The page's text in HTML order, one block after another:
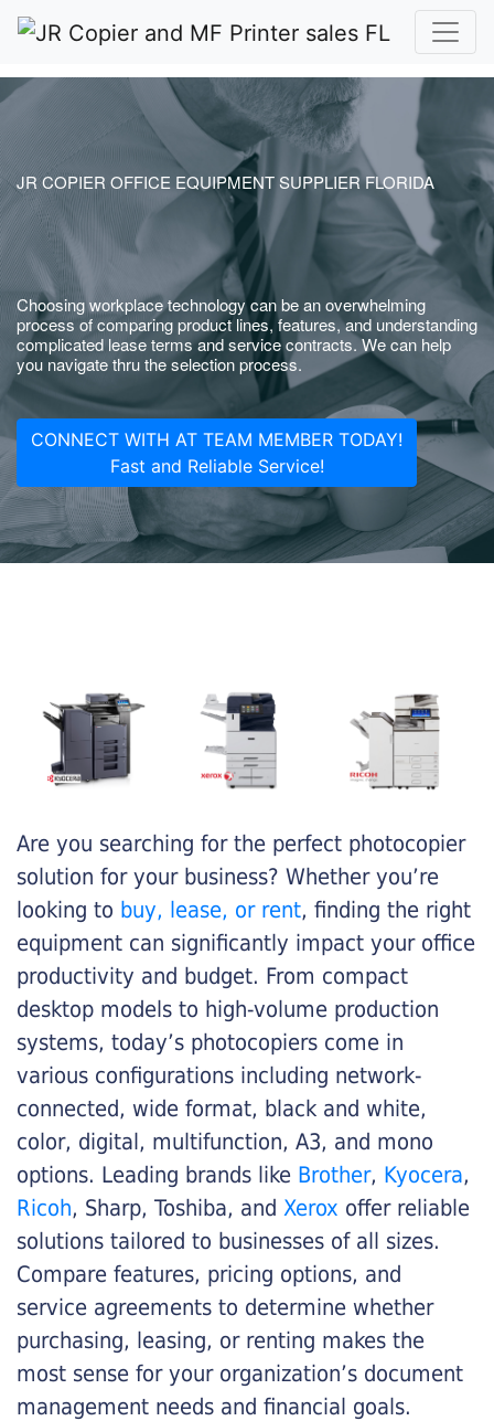
JR COPIER OFFICE EQUIPMENT SUPPLIER FLORIDA
Choosing workplace technology can be an overwhelming
process of comparing product lines, features, and understanding
complicated lease terms and service contracts. We can help
you navigate thru the selection process.
CONNECT WITH AT TEAM MEMBER TODAY!
Fast and Reliable Service!
Are you searching for the perfect photocopier
solution for your business? Whether you’re
looking to buy, lease, or rent, finding the right
equipment can significantly impact your office
productivity and budget. From compact
desktop models to high-volume production
systems, today’s photocopiers come in
various configurations including network-
connected, wide format, black and white,
color, digital, multifunction, A3, and mono
options. Leading brands like Brother, Kyocera,
Ricoh, Sharp, Toshiba, and Xerox offer reliable
solutions tailored to businesses of all sizes.
Compare features, pricing options, and
service agreements to determine whether
purchasing, leasing, or renting makes the
most sense for your organization’s document
management needs and financial goals.